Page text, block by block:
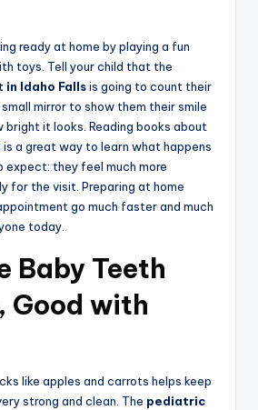
ready at home by playing a fun
toys. Tell your child that the
Idaho Fallsis going to count their
mirror to show them their smile
bright it looks. Reading books about
a great way to learn what happens
expect: they feel much more
for the visit. Preparing at home
go much faster and much
today.
Baby Teeth
Good with
like apples and carrots helps keep
strong and clean. The pediatric